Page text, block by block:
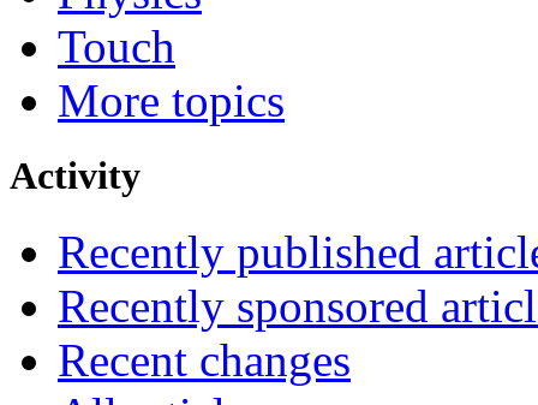
Touch
More topics
Activity
Recently published
Recently sponsored
Recent changes